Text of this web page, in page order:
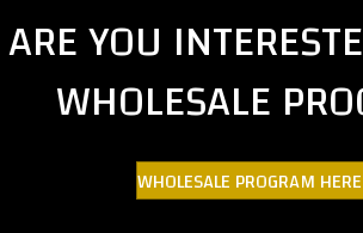
ARE YOU
WHOLESALE
WHOLESALE PROGRAM HERE